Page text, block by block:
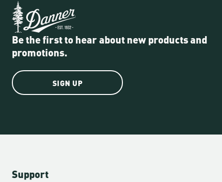
Be the first to hear about new products and
promotions.
SIGN UP
Support